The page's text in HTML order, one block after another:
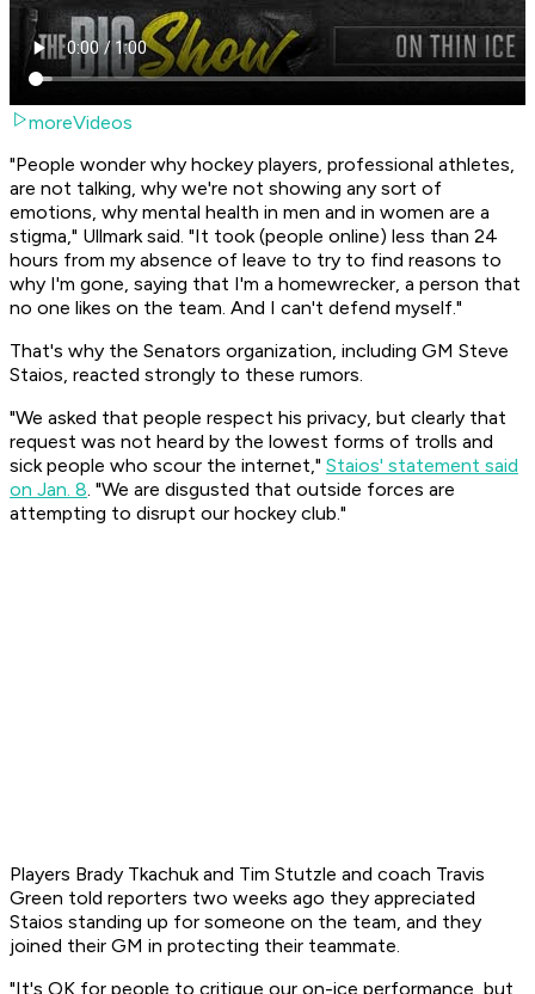
moreVideos
"People wonder why hockey players, professional athletes,
are not talking, why we're not showing any sort of
emotions, why mental health in men and in women are a
stigma," Ullmark said. "It took (people online) less than 24
hours from my absence of leave to try to find reasons to
why I'm gone, saying that I'm a homewrecker, a person that
no one likes on the team. And I can't defend myself."
That's why the Senators organization, including GM Steve
Staios, reacted strongly to these rumors.
"We asked that people respect his privacy, but clearly that
request was not heard by the lowest forms of trolls and
sick people who scour the internet," Staios' statement said
on Jan. 8. "We are disgusted that outside forces are
attempting to disrupt our hockey club."
Players Brady Tkachuk and Tim Stutzle and coach Travis
Green told reporters two weeks ago they appreciated
Staios standing up for someone on the team, and they
joined their GM in protecting their teammate.
"It's OK for people to critique our on-ice performance, but